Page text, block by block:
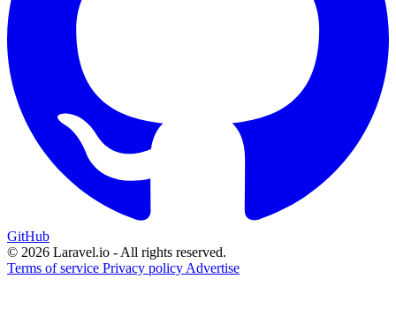
GitHub
© 2026 Laravel.io - All rights reserved.
Terms of service Privacy policy Advertise